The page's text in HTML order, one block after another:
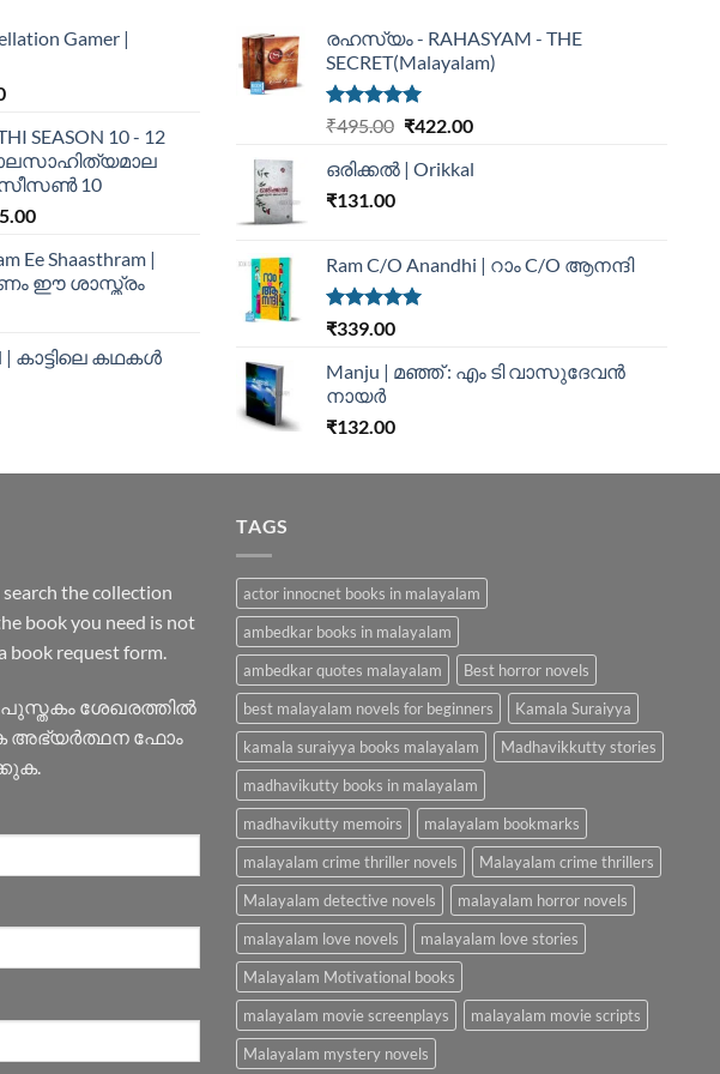
Gamer |
SEASON 10 - 12
ബാലസാഹിത്യമാല
സീസൺ 10
Ee Shaasthram |
ഈ ശാസ്ത്രം
| കാട്ടിലെ കഥകള്‍
രഹസ്യം - RAHASYAM - THE
SECRET(Malayalam)
Rated5.00
₹495.00 ₹422.00
ഒരിക്കൽ | Orikkal
₹131.00
Ram C/O Anandhi | റാം C/O ആനന്ദി
Rated5.00
₹339.00
Manju | മഞ്ഞ് : എം ടി വാസുദേവന്‍
നായര്‍
₹132.00
the collection
book you need is not
book request form.
ശേഖരത്തിൽ
അഭ്യർത്ഥന ഫോം
TAGS
actor innocnet books in malayalam
ambedkar books in malayalam
ambedkar quotes malayalam
Best horror novels
best malayalam novels for beginners
Kamala Suraiyya
kamala suraiyya books malayalam
Madhavikkutty stories
madhavikutty books in malayalam
madhavikutty memoirs
malayalam bookmarks
malayalam crime thriller novels
Malayalam crime thrillers
Malayalam detective novels
malayalam horror novels
malayalam love novels
malayalam love stories
Malayalam Motivational books
malayalam movie screenplays
malayalam movie scripts
Malayalam mystery novels